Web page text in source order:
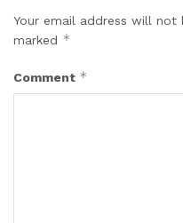
Your email address will not
marked *
Comment *